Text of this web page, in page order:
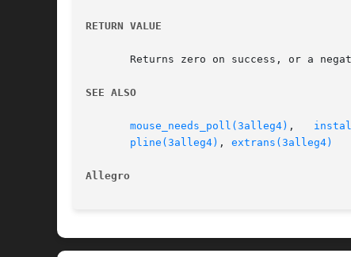
RETURN VALUE
Returns zero on success, or a
SEE ALSO
mouse_needs_poll(3alleg4) ,
pline(3alleg4) , extrans(3alleg4)
Allegro